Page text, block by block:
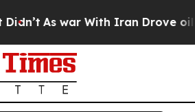
As war With Iran Drove oil